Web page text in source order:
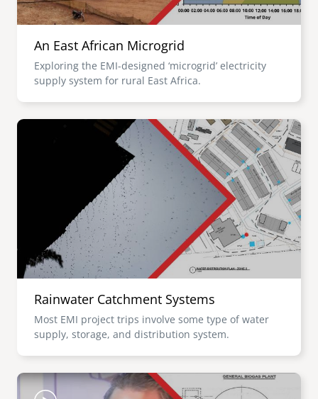
An East African Microgrid
Exploring the EMI-designed ‘microgrid’ electricity
supply system for rural East Africa.
Image
Rainwater Catchment Systems
Most EMI project trips involve some type of water
supply, storage, and distribution system.
Image